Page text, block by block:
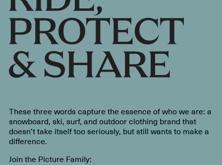
These three words capture the essence of who we are: a
snowboard, ski, surf, and outdoor clothing brand that
doesn’t take itself too seriously, but still wants to make a
difference.
Join the Picture Family: